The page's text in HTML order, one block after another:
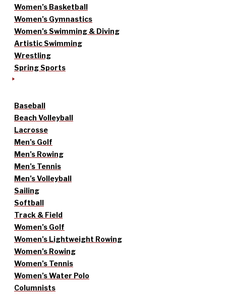
Women’s Basketball
Women’s Gymnastics
Women’s Swimming & Diving
Artistic Swimming
Wrestling
Spring Sports
Baseball
Beach Volleyball
Lacrosse
Men’s Golf
Men’s Rowing
Men’s Tennis
Men’s Volleyball
Sailing
Softball
Track & Field
Women’s Golf
Women’s Lightweight Rowing
Women’s Rowing
Women’s Tennis
Women’s Water Polo
Columnists